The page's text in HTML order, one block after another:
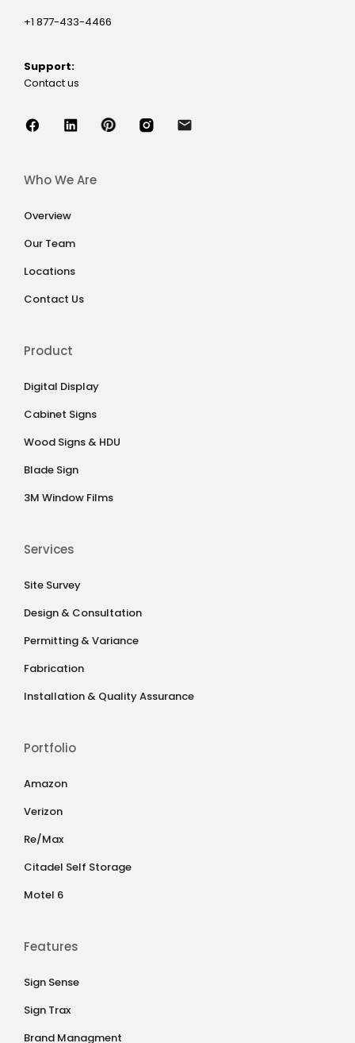
+1 877-433-4466
Support:
Contact us
Who We Are
Overview
Our Team
Locations
Contact Us
Product
Digital Display
Cabinet Signs
Wood Signs & HDU
Blade Sign
3M Window Films
Services
Site Survey
Design & Consultation
Permitting & Variance
Fabrication
Installation & Quality Assurance
Portfolio
Amazon
Verizon
Re/Max
Citadel Self Storage
Motel 6
Features
Sign Sense
Sign Trax
Brand Managment